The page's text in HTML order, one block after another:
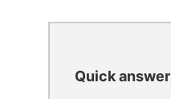
Quick answer